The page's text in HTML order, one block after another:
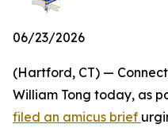
06/23/2026
(Hartford, CT) —
William Tong today, as
filed an amicus brief